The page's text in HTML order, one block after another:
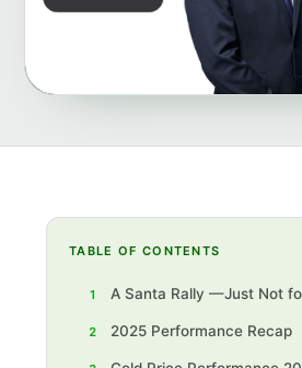
TABLE OF CONTENTS
1 A Santa Rally —Just Not
2 2025 Performance Recap